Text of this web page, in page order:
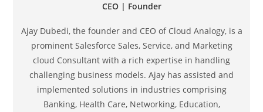
CEO | Founder
Ajay Dubedi, the founder and CEO of Cloud Analogy, is a
prominent Salesforce Sales, Service, and Marketing
cloud Consultant with a rich expertise in handling
challenging business models. Ajay has assisted and
implemented solutions in industries comprising
Banking, Health Care, Networking, Education,